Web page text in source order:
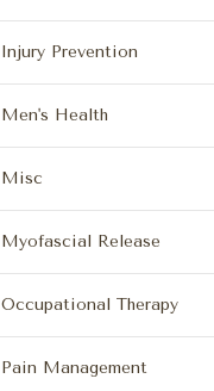
Injury Prevention
Men's Health
Misc
Myofascial Release
Occupational Therapy
Pain Management